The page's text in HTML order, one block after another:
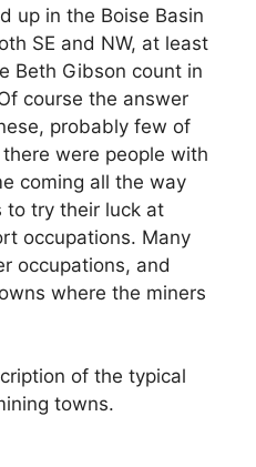
up in the Boise Basin
SE and NW, at least
Beth Gibson count in
course the answer
probably few of
were people with
coming all the way
to try their luck at
occupations. Many
occupations, and
where the miners
of the typical
towns.